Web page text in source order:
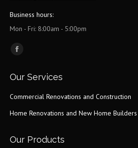
Business hours:
Mon - Fri: 8:00am - 5:00pm
Find us on:
Facebook
opens
window
Our Services
Commercial Renovations and Construction
Home Renovations and New Home Builders
Our Products